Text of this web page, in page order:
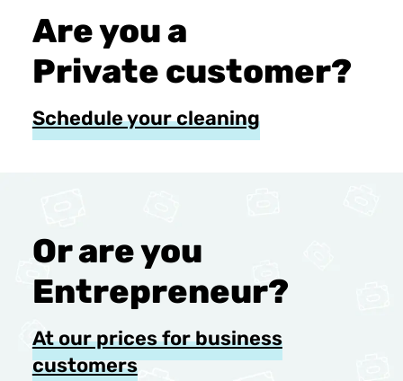
Are you a
Private customer?
Schedule your cleaning
Or are you
Entrepreneur?
At our prices for business
customers